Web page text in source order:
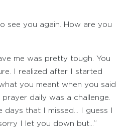
see you again. How are you
me was pretty tough. You
I realized after I started
you meant when you said
prayer daily was a challenge.
days that I missed… I guess I
I let you down but…”